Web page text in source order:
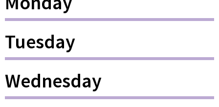
Tuesday
Wednesday